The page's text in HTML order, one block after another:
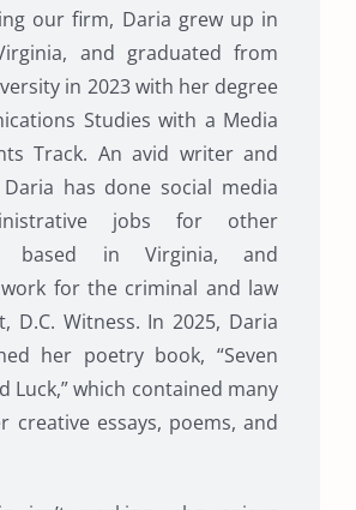
our firm, Daria grew up in
and graduated from
in 2023 with her degree
Studies with a Media
Track. An avid writer and
has done social media
jobs for other
based in Virginia, and
for the criminal and law
D.C. Witness. In 2025, Daria
her poetry book, “Seven
Luck,” which contained many
creative essays, poems, and